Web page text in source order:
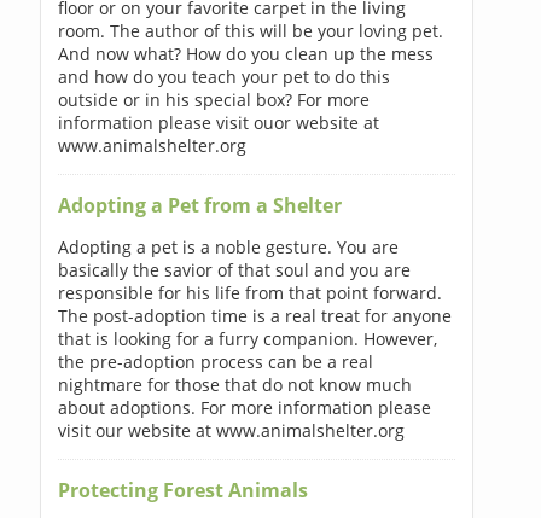
floor or on your favorite carpet in the living
room. The author of this will be your loving pet.
And now what? How do you clean up the mess
and how do you teach your pet to do this
outside or in his special box? For more
information please visit ouor website at
www.animalshelter.org
Adopting a Pet from a Shelter
Adopting a pet is a noble gesture. You are
basically the savior of that soul and you are
responsible for his life from that point forward.
The post-adoption time is a real treat for anyone
that is looking for a furry companion. However,
the pre-adoption process can be a real
nightmare for those that do not know much
about adoptions. For more information please
visit our website at www.animalshelter.org
Protecting Forest Animals